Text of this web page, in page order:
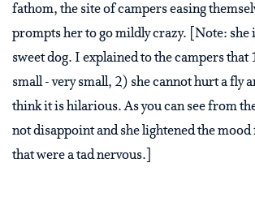
fathom, the site of campers easing
prompts her to go mildly crazy. [Note: she
sweet dog. I explained to the campers
small - very small, 2) she cannot hurt a fly
think it is hilarious. As you can see from
not disappoint and she lightened the
that were a tad nervous.]